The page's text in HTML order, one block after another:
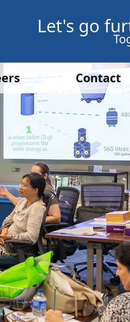
Let's go
Contact